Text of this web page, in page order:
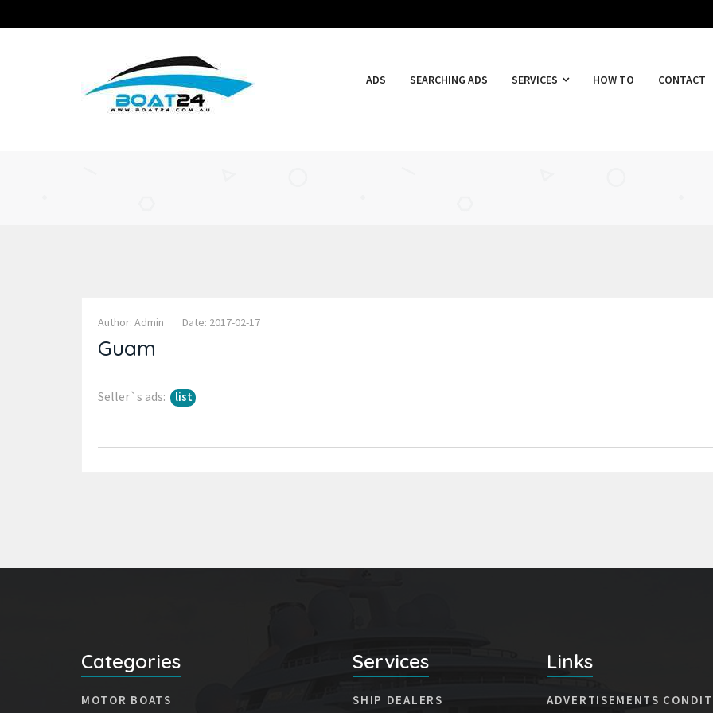
ADS SEARCHING ADS SERVICES HOW TO CONTACT
Author: Admin Date: 2017-02-17
Guam
Seller`s ads: list
Categories
MOTOR BOATS
Services
SHIP DEALERS
Links
ADVERTISEMENTS